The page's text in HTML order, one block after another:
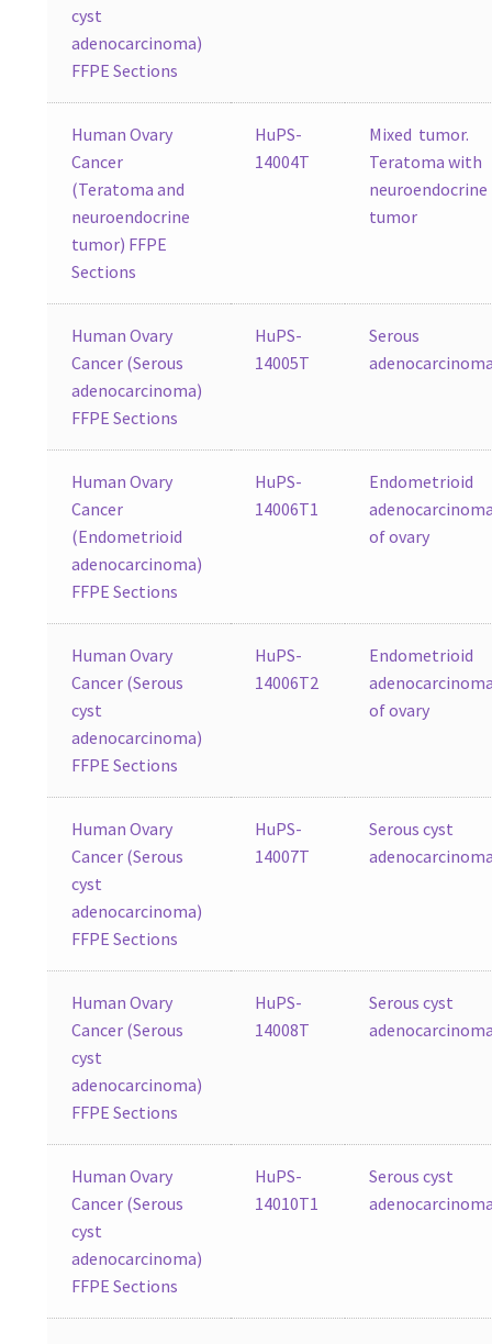
cyst
adenocarcinoma)
FFPE Sections
Human Ovary
Cancer
(Teratoma and
neuroendocrine
tumor) FFPE
Sections
HuPS-
14004T
Mixed tumor.
Teratoma with
neuroendocrine
tumor
Human Ovary
Cancer (Serous
adenocarcinoma)
FFPE Sections
HuPS-
14005T
Serous
Human Ovary
Cancer
(Endometrioid
adenocarcinoma)
FFPE Sections
HuPS-
14006T1
Endometrioid
of ovary
Human Ovary
Cancer (Serous
cyst
adenocarcinoma)
FFPE Sections
HuPS-
14006T2
Endometrioid
of ovary
Human Ovary
Cancer (Serous
cyst
adenocarcinoma)
FFPE Sections
HuPS-
14007T
Serous cyst
Human Ovary
Cancer (Serous
cyst
adenocarcinoma)
FFPE Sections
HuPS-
14008T
Serous cyst
Human Ovary
Cancer (Serous
cyst
adenocarcinoma)
FFPE Sections
HuPS-
14010T1
Serous cyst